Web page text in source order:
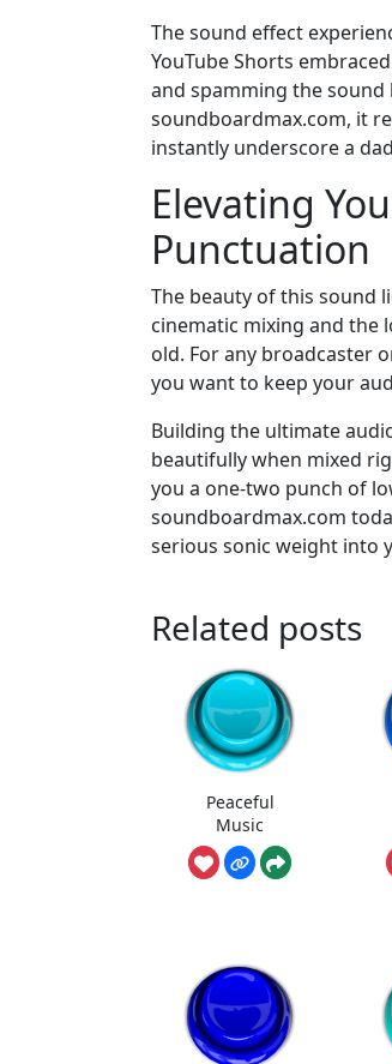
The sound effect
YouTube Shorts
and spamming the sound
soundboardmax.com, it
instantly underscore a
Elevating
Punctuation
The beauty of this sound
cinematic mixing and the
old. For any broadcaster
you want to keep your
Building the ultimate
beautifully when mixed
you a one-two punch of
soundboardmax.com
serious sonic weight into
Related posts
Peaceful
Music